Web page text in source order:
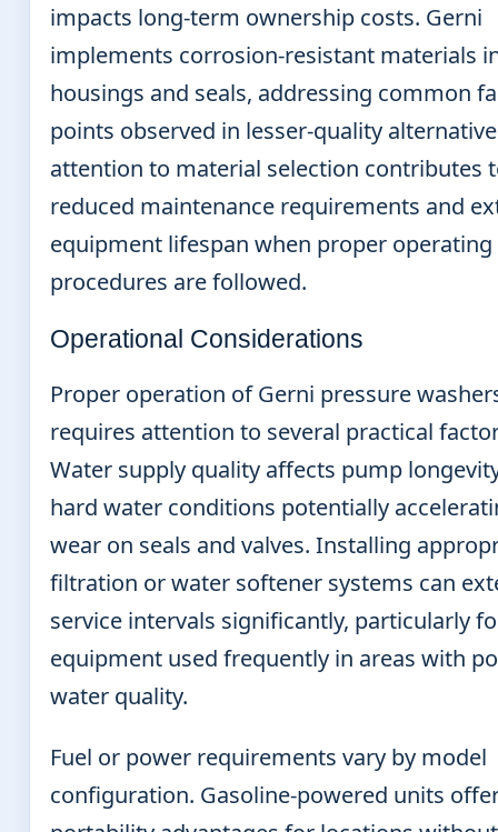
impacts long-term ownership costs. Gerni
implements corrosion-resistant materials
housings and seals, addressing common
points observed in lesser-quality
attention to material selection contributes
reduced maintenance requirements and
equipment lifespan when proper operating
procedures are followed.
Operational Considerations
Proper operation of Gerni pressure
requires attention to several practical
Water supply quality affects pump
hard water conditions potentially
wear on seals and valves. Installing
filtration or water softener systems can
service intervals significantly, particularly
equipment used frequently in areas with
water quality.
Fuel or power requirements vary by model
configuration. Gasoline-powered units